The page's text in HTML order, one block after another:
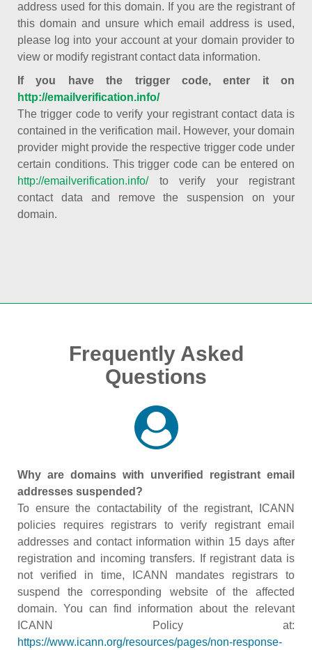
address used for this domain. If you are the registrant of
this domain and unsure which email address is used,
please log into your account at your domain provider to
view or modify registrant contact data information.
If you have the trigger code, enter it on
http://emailverification.info/
The trigger code to verify your registrant contact data is
contained in the verification mail. However, your domain
provider might provide the respective trigger code under
certain conditions. This trigger code can be entered on
http://emailverification.info/to verify your registrant
contact data and remove the suspension on your
domain.
Frequently Asked
Questions
Why are domains with unverified registrant email
addresses suspended?
To ensure the contactability of the registrant, ICANN
policies requires registrars to verify registrant email
addresses and contact information within 15 days after
registration and incoming transfers. If registrant data is
not verified in time, ICANN mandates registrars to
suspend the corresponding website of the affected
domain. You can find information about the relevant
ICANN Policy at:
https://www.icann.org/resources/pages/non-response-